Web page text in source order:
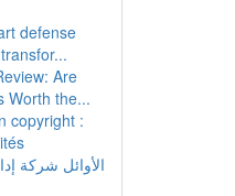
defense
Are
Worth the...
copyright :
الأوائل شركة